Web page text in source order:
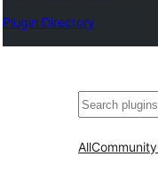
Plugin Directory
Paluruh
AllCommunity